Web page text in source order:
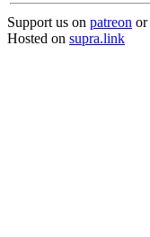
Support us on patreon or
Hosted on supra.link